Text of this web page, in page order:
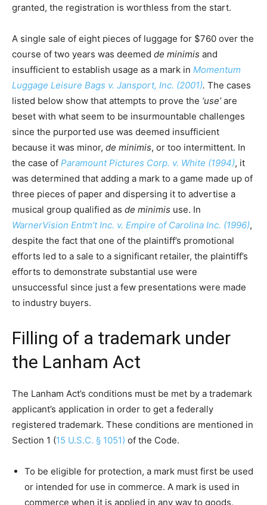
granted, the registration is worthless from the start.
A single sale of eight pieces of luggage for $760 over the
course of two years was deemed de minimis and
insufficient to establish usage as a mark in Momentum
Luggage Leisure Bags v. Jansport, Inc. (2001). The cases
listed below show that attempts to prove the ‘use’are
beset with what seem to be insurmountable challenges
since the purported use was deemed insufficient
because it was minor, de minimis, or too intermittent. In
the case of Paramount Pictures Corp. v. White (1994), it
was determined that adding a mark to a game made up of
three pieces of paper and dispersing it to advertise a
musical group qualified as de minimis use. In
WarnerVision Entm’t Inc. v. Empire of Carolina Inc. (1996),
despite the fact that one of the plaintiff’s promotional
efforts led to a sale to a significant retailer, the plaintiff’s
efforts to demonstrate substantial use were
unsuccessful since just a few presentations were made
to industry buyers.
Filling of a trademark under
the Lanham Act
The Lanham Act’s conditions must be met by a trademark
applicant’s application in order to get a federally
registered trademark. These conditions are mentioned in
Section 1 (15 U.S.C. § 1051) of the Code.
To be eligible for protection, a mark must first be used
or intended for use in commerce. A mark is used in
commerce when it is applied in any way to goods,